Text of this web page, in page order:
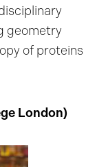
geometry
of proteins
London)